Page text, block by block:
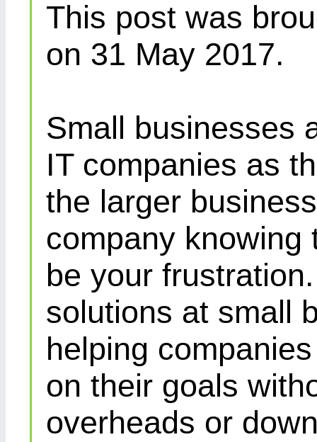
This post was
on 31 May 2017.
Small businesses
IT companies as
the larger
company knowing
be your
solutions at small
helping
on their goals
overheads or